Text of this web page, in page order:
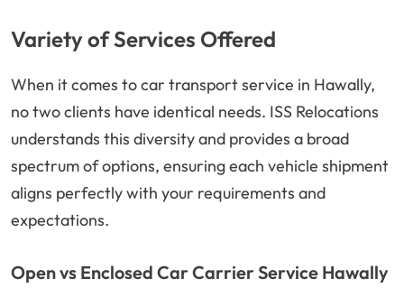
Variety of Services Offered
When it comes to car transport service in Hawally,
no two clients have identical needs. ISS Relocations
understands this diversity and provides a broad
spectrum of options, ensuring each vehicle shipment
aligns perfectly with your requirements and
expectations.
Open vs Enclosed Car Carrier Service Hawally